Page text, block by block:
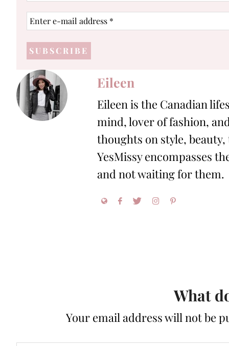
Enter
e-
address
*
Eileen
Eileen is the Canadian
mind, lover of fashion,
thoughts on style,
YesMissy encompasses
and not waiting for them.
What
Your email address will not be